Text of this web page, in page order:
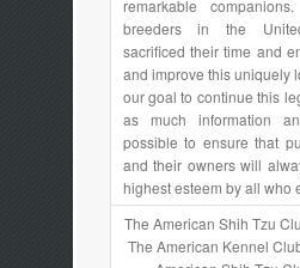
remarkable
breeders in the
sacrificed their time and
and improve this uniquely
our goal to continue this
as much information
possible to ensure that
and their owners will
highest esteem by all who
The American Shih Tzu
The American Kennel